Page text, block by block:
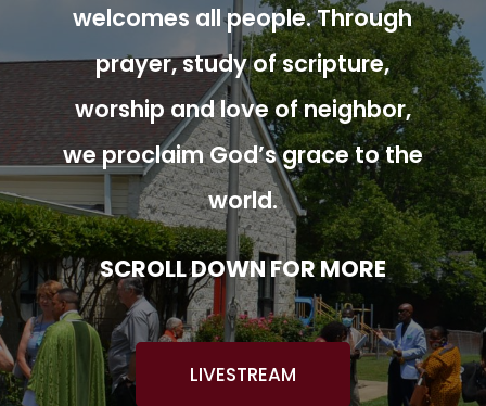
welcomes all people. Through
prayer, study of scripture,
worship and love of neighbor,
we proclaim God’s grace to the
world.
SCROLL DOWN FOR MORE
LIVESTREAM